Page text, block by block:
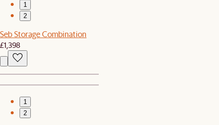
1
2
Seb Storage Combination
£1,398
1
2